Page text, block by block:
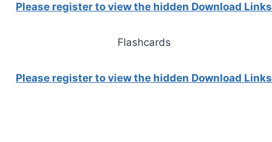
Please register to view the hidden Download Links
Flashcards
Please register to view the hidden Download Links